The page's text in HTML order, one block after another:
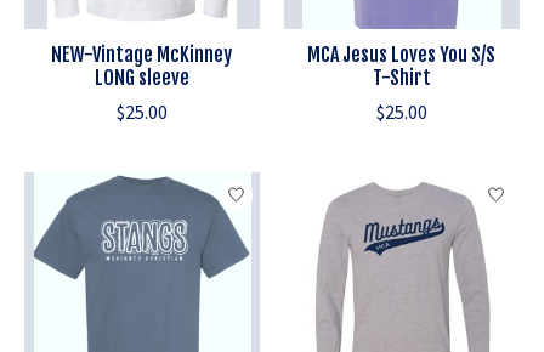
NEW-Vintage McKinney
LONG sleeve
$25.00
MCA Jesus Loves You S/S
T-Shirt
$25.00